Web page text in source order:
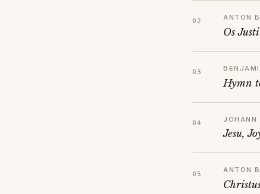
ANTON
Os Justi
Hymn
JOHANN
Jesu,
ANTON